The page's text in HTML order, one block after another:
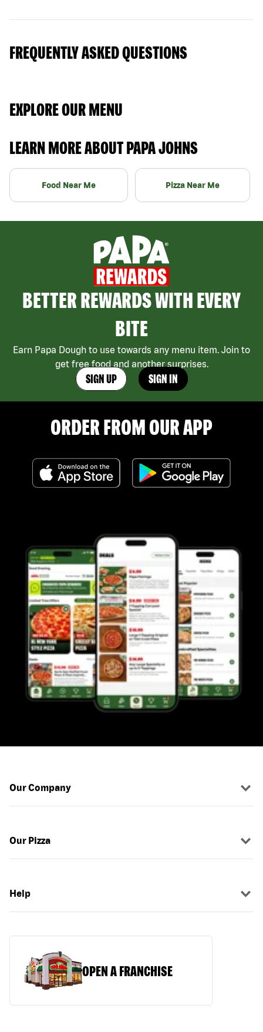
FREQUENTLY ASKED QUESTIONS
EXPLORE OUR MENU
LEARN MORE ABOUT PAPA JOHNS
Food Near Me Pizza Near Me
BETTER REWARDS WITH EVERY
BITE
Earn Papa Dough to use towards any menu item. Join to
get free food and another surprises.
SIGN UP SIGN IN
ORDER FROM OUR APP
Our Company
Our Pizza
Help
OPEN A FRANCHISE